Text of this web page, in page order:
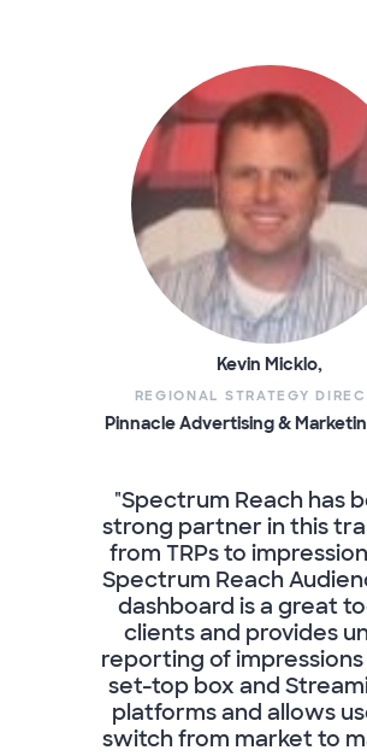
Kevin Micklo,
REGIONAL STRATEGY
Pinnacle Advertising &
"Spectrum Reach has
strong partner in this
from TRPs to
Spectrum Reach
dashboard is a great
clients and provides
reporting of
set-top box and
platforms and allows
switch from market to